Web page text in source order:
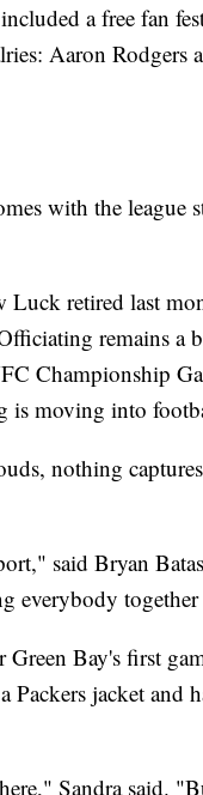
a free fan
Aaron Rodgers
with the league
retired last
remains
Championship
moving into
nothing
said Bryan
everybody
Bay's first
jacket and
Sandra said.